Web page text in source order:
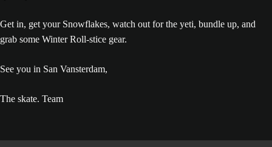
Get in, get your Snowflakes, watch out for the yeti, bundle up, and
grab some Winter Roll-stice gear.
See you in San Vansterdam,
The skate. Team